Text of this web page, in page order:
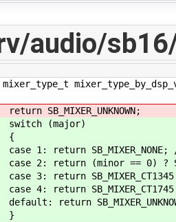
audio/
SB_MIXER_UNKNOWN;
(major)
return SB_MIXER_NONE;
return (minor == 0) ?
return
4: return
return